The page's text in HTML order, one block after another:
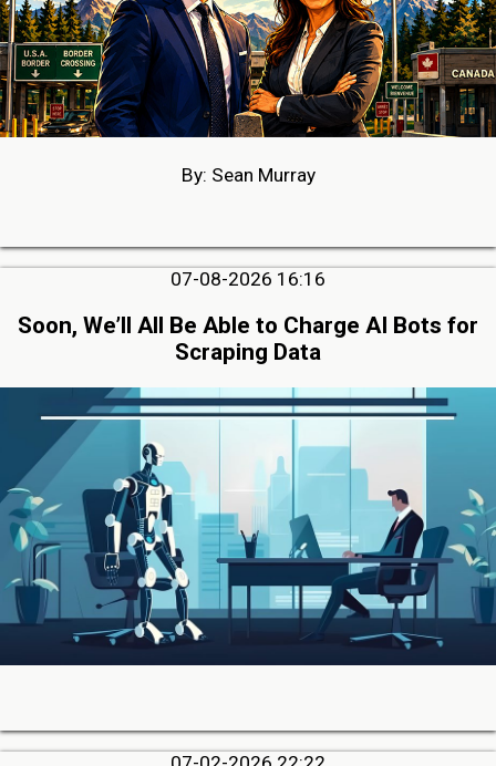
By: Sean Murray
07-08-2026 16:16
Soon, We’ll All Be Able to Charge AI Bots for
Scraping Data